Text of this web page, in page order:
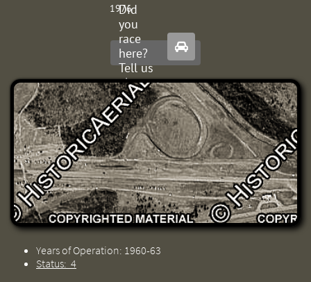
1976
Did
you
race
here?
Tell us
about
it.

Years of Operation: 1960-63
Status: 4